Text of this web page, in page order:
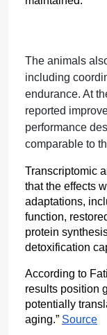
The animals
including
endurance. At
reported
performance
comparable to
Transcriptomic
that the effects
adaptations,
function,
protein
detoxification
According to
results position
potentially
aging.” Source